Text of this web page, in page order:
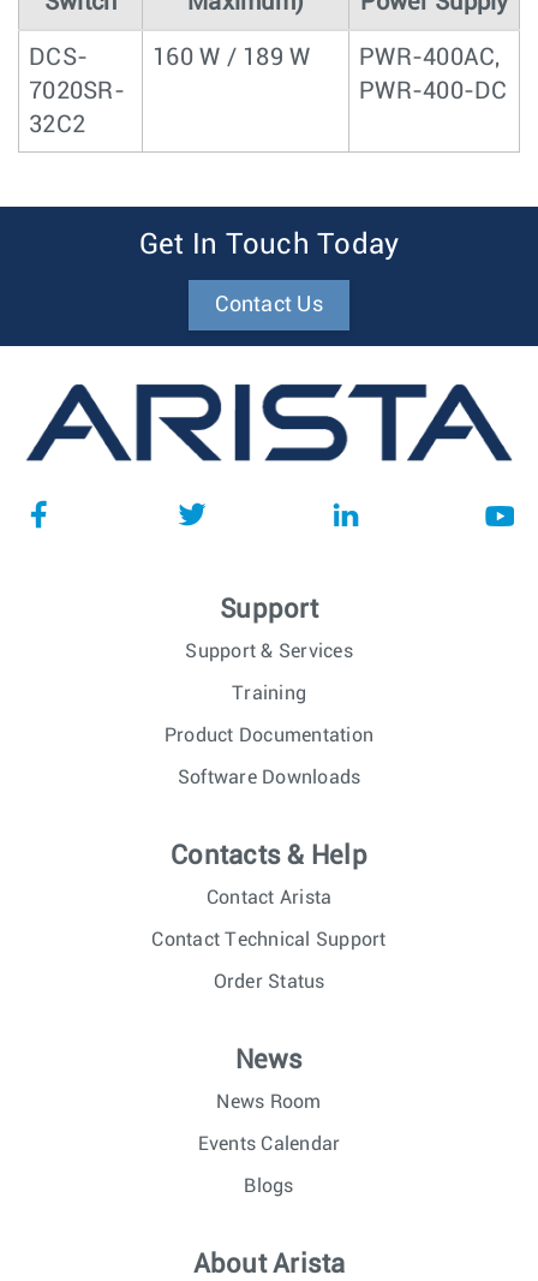
DCS-
7020SR-
32C2
160 W / 189 W
PWR-400AC,
PWR-400-DC
Get In Touch Today
Contact Us
Support
Support & Services
Training
Product Documentation
Software Downloads
Contacts & Help
Contact Arista
Contact Technical Support
Order Status
News
News Room
Events Calendar
Blogs
About Arista